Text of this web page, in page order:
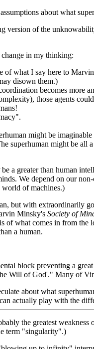
about what
version of the
in my thinking:
what I say here to
disown them.)
becomes more
those agents
might be
superhuman might be
be a greater than human
We depend on our
world of machines.)
but with extraordinarily
Minsky's Society of
of what comes in from
a human.
block preventing a
Will of God'." Many of
about what
actually play with the
the greatest
term "singularity".)